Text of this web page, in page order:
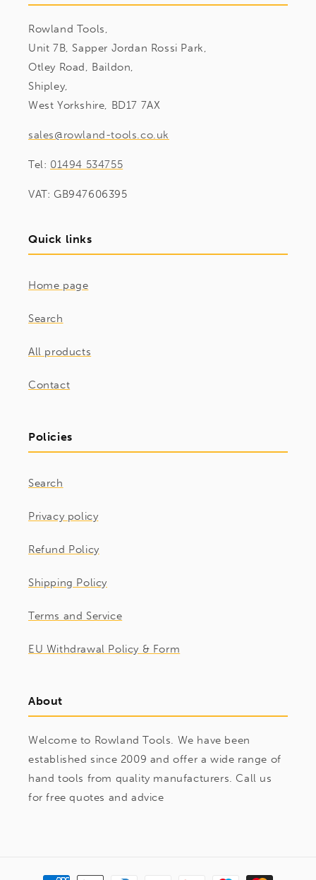
Rowland Tools,
Unit 7B, Sapper Jordan Rossi Park,
Otley Road, Baildon,
Shipley,
West Yorkshire, BD17 7AX
sales@rowland-tools.co.uk
Tel: 01494 534755
VAT: GB947606395
Quick links
Home page
Search
All products
Contact
Policies
Search
Privacy policy
Refund Policy
Shipping Policy
Terms and Service
EU Withdrawal Policy & Form
About
Welcome to Rowland Tools. We have been
established since 2009 and offer a wide range of
hand tools from quality manufacturers. Call us
for free quotes and advice
Payment